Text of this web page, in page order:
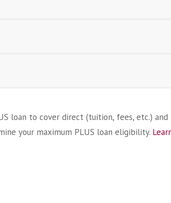
loan to cover direct (tuition, fees, etc.)
your maximum PLUS loan eligibility.